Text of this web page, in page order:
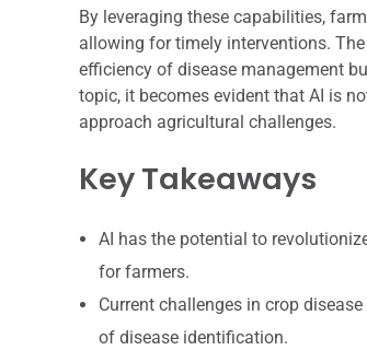
By leveraging these capabilities,
allowing for timely interventions.
efficiency of disease management
topic, it becomes evident that AI is
approach agricultural challenges.
Key Takeaways
AI has the potential to
for farmers.
Current challenges in crop
of disease identification.